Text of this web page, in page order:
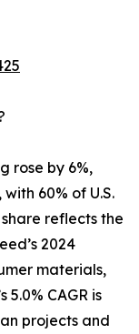
rose by 6%,
60% of U.S.
share reflects the
2024
materials,
5.0% CAGR is
projects and